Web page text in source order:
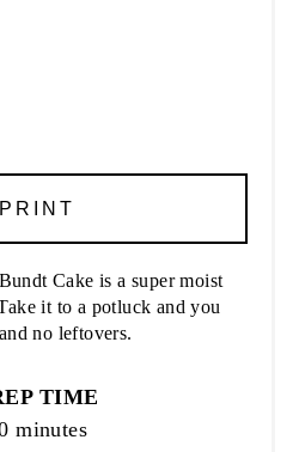
PRINT
Cake is a super moist
it to a potluck and you
no leftovers.
TIME
minutes